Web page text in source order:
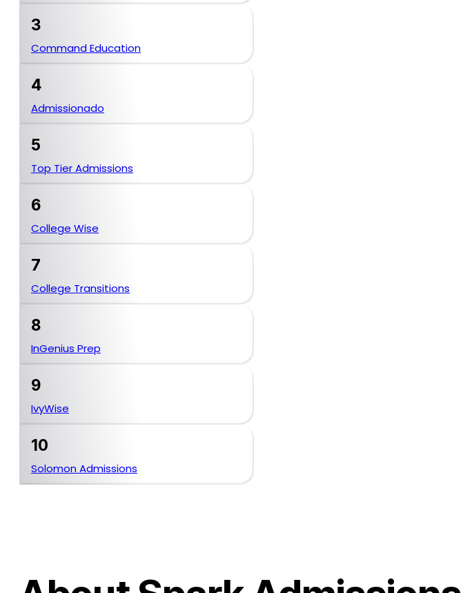
3
Command Education
4
Admissionado
5
Top Tier Admissions
6
College Wise
7
College Transitions
8
InGenius Prep
9
IvyWise
10
Solomon Admissions